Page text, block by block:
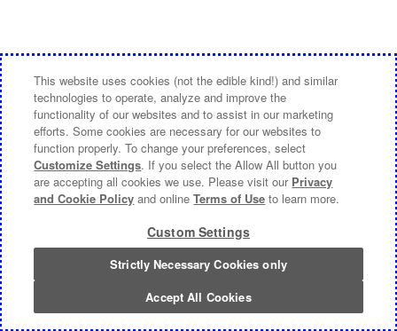
This website uses cookies (not the edible kind!) and similar
technologies to operate, analyze and improve the
functionality of our websites and to assist in our marketing
efforts. Some cookies are necessary for our websites to
function properly. To change your preferences, select
Customize Settings. If you select the Allow All button you
are accepting all cookies we use. Please visit our Privacy
and Cookie Policy and onlineTerms of Use to learn more.
Custom Settings
Strictly Necessary Cookies only
Accept All Cookies